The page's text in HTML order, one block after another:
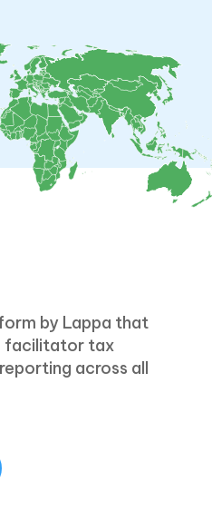
by Lappa that
facilitator tax
across all